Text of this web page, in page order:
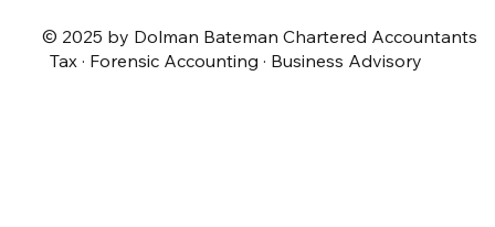
© 2025 by Dolman Bateman Chartered Accountants
Tax · Forensic Accounting · Business Advisory